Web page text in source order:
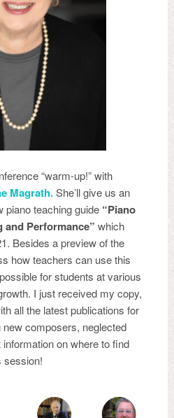
“warm-up!” with
Magrath.She’ll give us an
piano teaching guide “Piano
and Performance” which
Besides a preview of the
how teachers can use this
for students at various
I just received my copy,
all the latest publications for
composers, neglected
on where to find
session!